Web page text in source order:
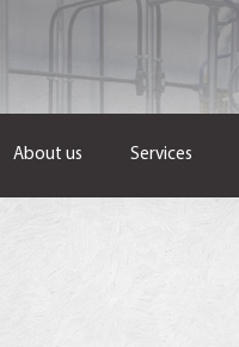
About us Services